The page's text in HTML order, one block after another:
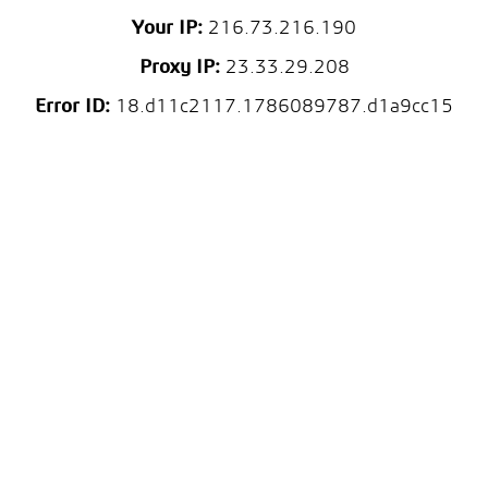
Your IP: 216.73.216.190
Proxy IP:23.33.29.208
Error ID: 18.d11c2117.1786089787.d1a9cc15